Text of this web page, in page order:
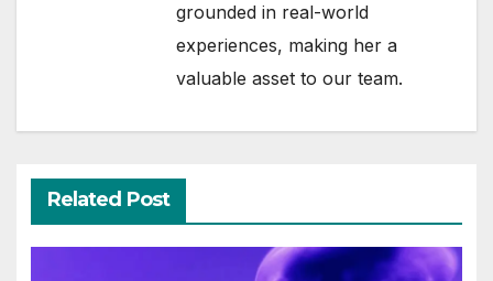
grounded in real-world
experiences, making her a
valuable asset to our team.
Related Post